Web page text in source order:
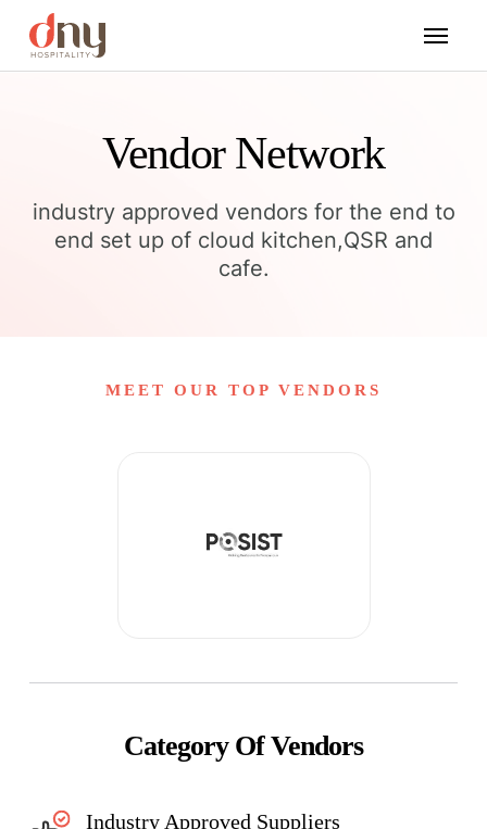
Vendor Network
industry approved vendors for the end to
end set up of cloud kitchen,QSR and
cafe.
MEET OUR TOP VENDORS
Category Of Vendors
Industry Approved Suppliers